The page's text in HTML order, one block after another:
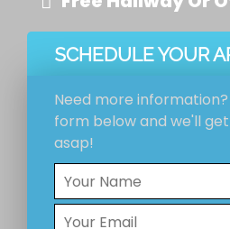
SCHEDULE YOUR
Need more
form below and we'll
asap!